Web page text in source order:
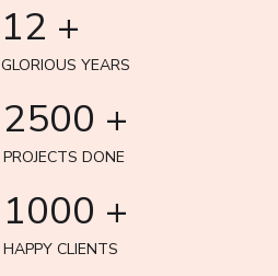
12 +
GLORIOUS YEARS
2500 +
PROJECTS DONE
1000 +
HAPPY CLIENTS